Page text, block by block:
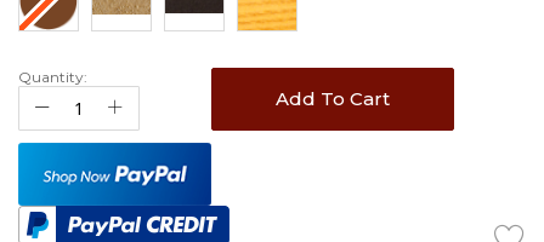
Quantity:
Add To Cart